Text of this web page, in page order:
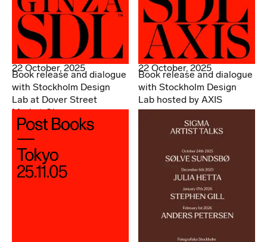
22 October, 2025
Book release and dialogue
with Stockholm Design
Lab at Dover Street
Market Ginza
22 October, 2025
Book release and dialogue
with Stockholm Design
Lab hosted by AXIS